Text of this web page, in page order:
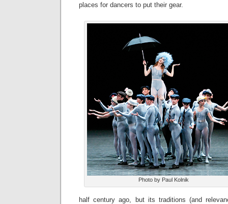
places for dancers to put their gear.
Photo by Paul Kolnik
half century ago, but its traditions (and